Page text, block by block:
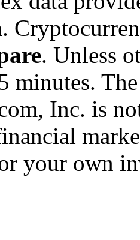
.
. Unless
minutes.
Inc. is
your own